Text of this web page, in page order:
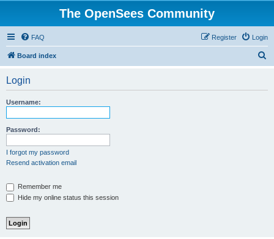
The OpenSees Community
FAQ Login
Register
Board index
Login
Username:
Password:
I forgot my password
Resend activation email
Remember me
Hide my online status this session